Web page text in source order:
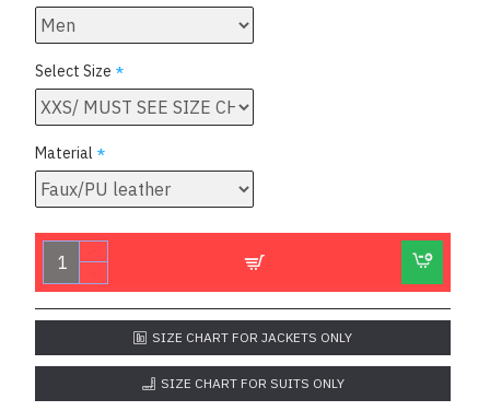
Select Size
Material
SIZE CHART FOR JACKETS ONLY
SIZE CHART FOR SUITS ONLY